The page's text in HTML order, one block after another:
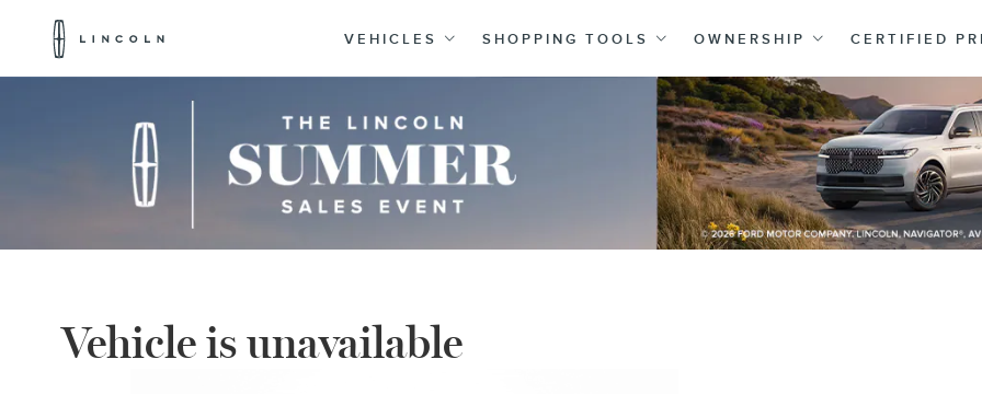
VEHICLES SHOPPING TOOLS OWNERSHIP CERTIFIED
Vehicle is unavailable